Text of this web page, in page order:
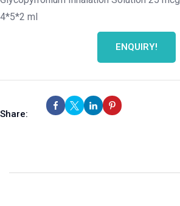
4*5*2 ml
ENQUIRY!
Share: